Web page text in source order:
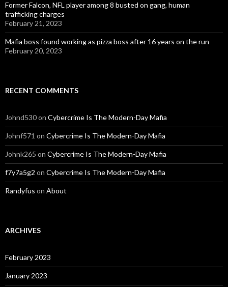
Former Falcon, NFL player among 8 busted on gang, human
trafficking charges
February 21, 2023
Mafia boss found working as pizza boss after 16 years on the run
February 20, 2023
RECENT COMMENTS
Johnd530on Cybercrime Is The Modern-Day Mafia
Johnf571 on Cybercrime Is The Modern-Day Mafia
Johnk265 on Cybercrime Is The Modern-Day Mafia
f7y7a5g2 on Cybercrime Is The Modern-Day Mafia
Randyfus on About
ARCHIVES
February 2023
January 2023